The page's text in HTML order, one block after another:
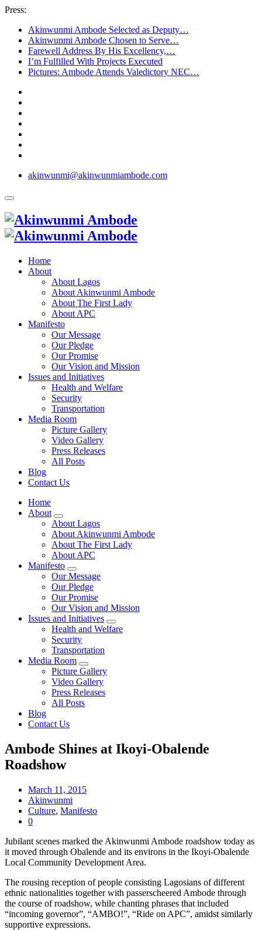
Press:
Akinwunmi Ambode Selected as Deputy…
Akinwunmi Ambode Chosen to Serve…
Farewell Address By His Excellency,…
I’m Fulfilled With Projects Executed
Pictures: Ambode Attends Valedictory NEC…
akinwunmi@akinwunmiambode.com
Home
About
About Lagos
About Akinwunmi Ambode
About The First Lady
About APC
Manifesto
Our Message
Our Pledge
Our Promise
Our Vision and Mission
Issues and Initiatives
Health and Welfare
Security
Transportation
Media Room
Picture Gallery
Video Gallery
Press Releases
All Posts
Blog
Contact Us
Home
About
About Lagos
About Akinwunmi Ambode
About The First Lady
About APC
Manifesto
Our Message
Our Pledge
Our Promise
Our Vision and Mission
Issues and Initiatives
Health and Welfare
Security
Transportation
Media Room
Picture Gallery
Video Gallery
Press Releases
All Posts
Blog
Contact Us
Ambode Shines at Ikoyi-Obalende
Roadshow
March 11, 2015
Akinwunmi
Culture, Manifesto
0
Jubilant scenes marked the Akinwunmi Ambode roadshow today as
it moved through Obalende and its environs in the Ikoyi-Obalende
Local Community Development Area.
The rousing reception of people consisting Lagosians of different
ethnic nationalities together with passerscheered Ambode through
the course of roadshow, while chanting phrases that included
“incoming governor”, “AMBO!”, “Ride on APC”, amidst similarly
supportive expressions.